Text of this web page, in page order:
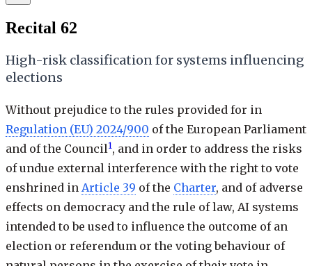
Recital 62
High-risk classification for systems influencing
elections
Without prejudice to the rules provided for in
Regulation (EU) 2024/900 of the European Parliament
and of the Council 1, and in order to address the risks
of undue external interference with the right to vote
enshrined in Article 39 of the Charter, and of adverse
effects on democracy and the rule of law, AI systems
intended to be used to influence the outcome of an
election or referendum or the voting behaviour of